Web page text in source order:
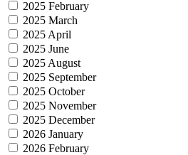
2025 February
2025 March
2025 April
2025 June
2025 August
2025 September
2025 October
2025 November
2025 December
2026 January
2026 February